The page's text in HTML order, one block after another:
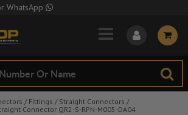
Skip to Main Content
WhatsApp
/ Fittings / Straight Connectors /
Connector QR2-S-RPN-M005-DA04